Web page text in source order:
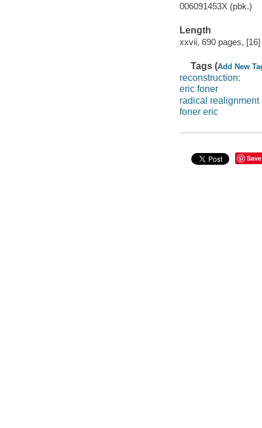
006091453X (pbk.)
Length
xxvii, 690 pages,
Tags (Add New
reconstruction:
eric foner
radical realignment
foner eric
Save